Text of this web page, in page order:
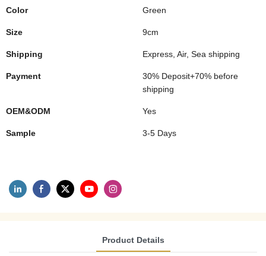
Color Green
Size 9cm
Shipping Express, Air, Sea shipping
Payment
30% Deposit+70% before
shipping
OEM&ODM Yes
Sample 3-5 Days
Product Details